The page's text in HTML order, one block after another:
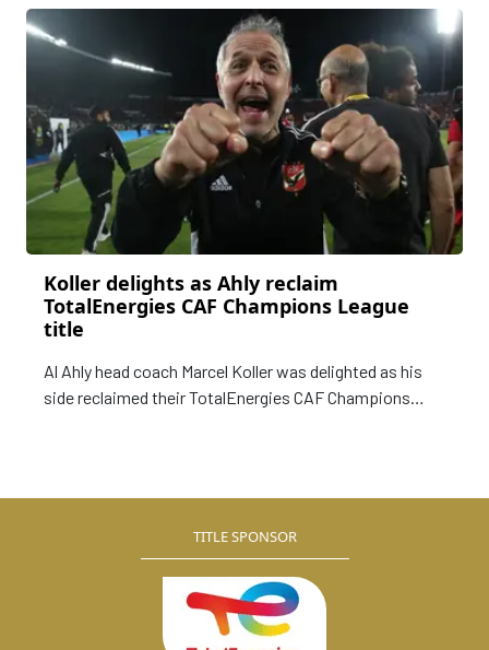
Casablanca on Sunday and clinch a record extending
11th TotalEnergies CAF Champions League title.
Koller delights as Ahly reclaim
TotalEnergies CAF Champions League
title
Al Ahly head coach Marcel Koller was delighted as his
side reclaimed their TotalEnergies CAF Champions
TITLE SPONSOR